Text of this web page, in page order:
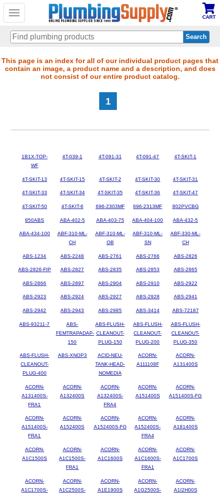
Toggle
CART
Skip
to
This page is an index for all of our individual product pages that
contain an image, a product name and a description, and does
not consist of our entire product catalog.
1
1B1X-TOP-
WF
4T-039-1 4T-091-31 4T-091-47 4T-SKIT-1
4T-SKIT-13 4T-SKIT-15 4T-SKIT-2 4T-SKIT-30 4T-SKIT-31
4T-SKIT-33 4T-SKIT-34 4T-SKIT-35 4T-SKIT-36 4T-SKIT-47
4T-SKIT-50 4T-SKIT-6 696-2303MF 696-2313MF 802PVCBG
850ABS ABA-402-5 ABA-403-75 ABA-404-100 ABA-432-5
ABA-434-100
ABF-310-ML-
CH
ABF-310-ML-
OB
ABF-310-ML-
SN
ABF-330-ML-
CH
ABS-1234 ABS-2248 ABS-2761 ABS-2766 ABS-2826
ABS-2826-FIP ABS-2827 ABS-2835 ABS-2853 ABS-2865
ABS-2866 ABS-2897 ABS-2904 ABS-2910 ABS-2922
ABS-2923 ABS-2924 ABS-2927 ABS-2928 ABS-2941
ABS-2942 ABS-2943 ABS-2985 ABS-3414 ABS-72187
ABS-93211-7
ABS-
FEMTRAPADAP-
150
ABS-FLUSH-
CLEANOUT-
PLUG-150
ABS-FLUSH-
CLEANOUT-
PLUG-200
ABS-FLUSH-
CLEANOUT-
PLUG-350
ABS-FLUSH-
CLEANOUT-
PLUG-400
ABS-XNOP3
ACID-NEU-
TANK-HEAD-
NOMEDIA
ACORN-
A111108F
ACORN-
A131400S
ACORN-
A131400S-
FRA1
ACORN-
A132400S
ACORN-
A132400S-
FRA4
ACORN-
A151400S
ACORN-
A151400S-FG
ACORN-
A151400S-
FRA1
ACORN-
A152400S
ACORN-
A152400S-FG
ACORN-
A152400S-
FRA4
ACORN-
A181400S
ACORN-
A1C1500S
ACORN-
A1C1500S-
FRA1
ACORN-
A1C1600S
ACORN-
A1C1600S-
FRA1
ACORN-
A1C1700S
ACORN-
A1C1700S-
ACORN-
A1C2500S-
ACORN-
A1E1900S
ACORN-
A1G2500S-
ACORN-
A1I2H00S